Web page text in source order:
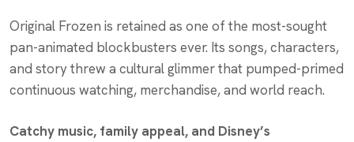
Original Frozen is retained as one of the most-sought
pan-animated blockbusters ever. Its songs, characters,
and story threw a cultural glimmer that pumped-primed
continuous watching, merchandise, and world reach.
Catchy music, family appeal, and Disney’s